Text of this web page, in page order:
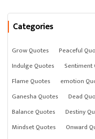
Categories
Grow Quotes Peaceful
Indulge Quotes
Sentiment
Flame Quotes
emotion
Ganesha Quotes
Dead
Balance Quotes
Destiny
Mindset Quotes
Onward